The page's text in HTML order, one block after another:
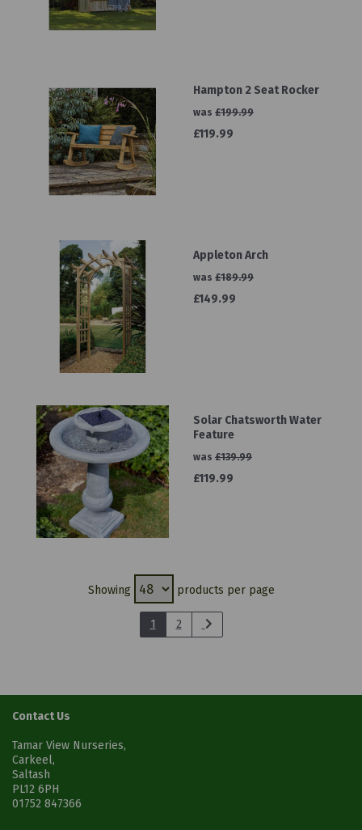
Hampton 2 Seat Rocker
was £199.99
£119.99
Appleton Arch
was £189.99
£149.99
Solar Chatsworth Water
Feature
was £139.99
£119.99
Showing products per page
1 2
Contact Us
Tamar View Nurseries,
Carkeel,
Saltash
PL12 6PH
01752 847366